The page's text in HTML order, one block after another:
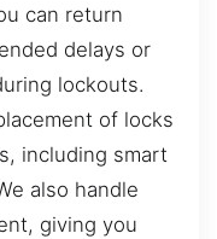
can return
delays or
lockouts.
of locks
including smart
also handle
giving you